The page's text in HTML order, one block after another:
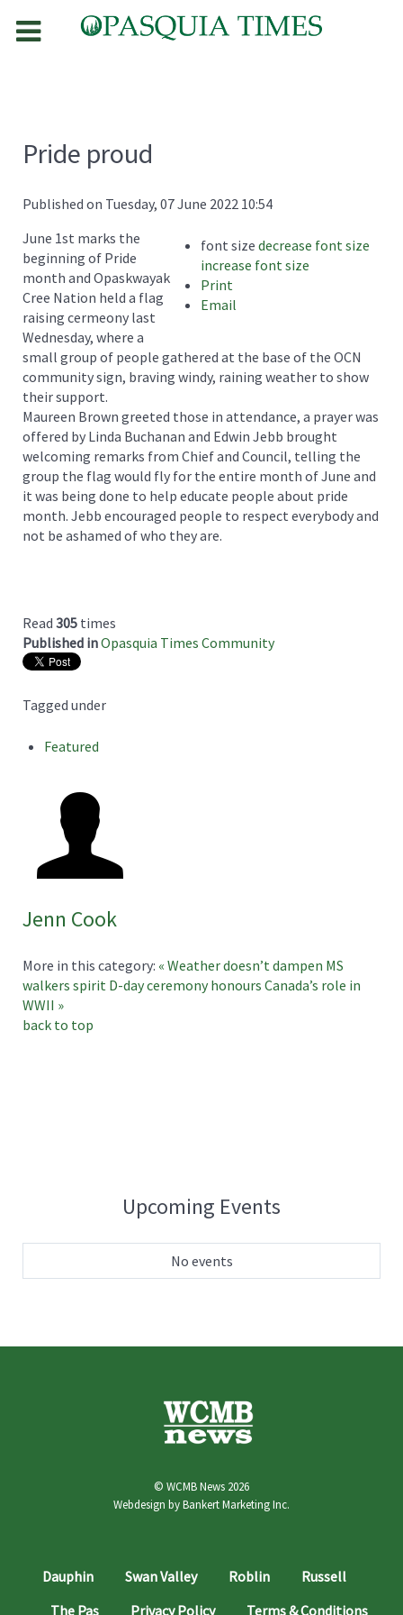
Pride proud
Published on Tuesday, 07 June 2022 10:54
font size decrease font size
increase font size
Print
Email
June 1st marks the
beginning of Pride
month and Opaskwayak
Cree Nation held a flag
raising cermeony last
Wednesday, where a
small group of people gathered at the base of the OCN
community sign, braving windy, raining weather to show
their support.
Maureen Brown greeted those in attendance, a prayer was
offered by Linda Buchanan and Edwin Jebb brought
welcoming remarks from Chief and Council, telling the
group the flag would fly for the entire month of June and
it was being done to help educate people about pride
month. Jebb encouraged people to respect everybody and
not be ashamed of who they are.
Read 305 times
Published inOpasquia Times Community
Tagged under
Featured
Jenn Cook
More in this category: « Weather doesn’t dampen MS
walkers spirit D-day ceremony honours Canada’s role in
WWII »
back to top
Upcoming Events
No events
© WCMB News 2026
Webdesign byBankert Marketing Inc.
Dauphin Swan Valley Roblin
Russell
The Pas
Privacy Policy Terms & Conditions